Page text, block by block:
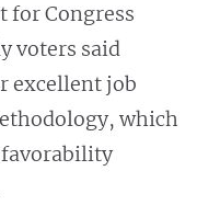
for Congress
voters said
excellent job
which
favorability